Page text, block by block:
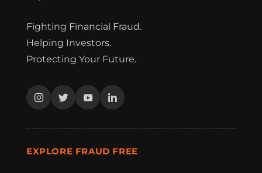
Fighting Financial Fraud.
Helping Investors.
Protecting Your Future.
EXPLORE FRAUD FREE